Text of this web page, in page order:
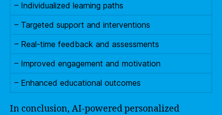
– Individualized learning paths
– Targeted support and interventions
– Real-time feedback and assessments
– Improved engagement and motivation
– Enhanced educational outcomes
In conclusion, AI-powered personalized